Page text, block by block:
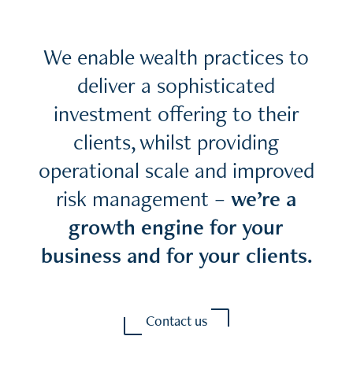
We enable wealth practices to
deliver a sophisticated
investment offering to their
clients, whilst providing
operational scale and improved
risk management –we’re a
growth engine for your
business and for your clients.
Contact us